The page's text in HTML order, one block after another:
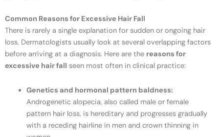
Common Reasons for Excessive Hair Fall
There is rarely a single explanation for sudden or ongoing hair
loss. Dermatologists usually look at several overlapping factors
before arriving at a diagnosis. Here are the reasons for
excessive hair fall seen most often in clinical practice:
Genetics and hormonal pattern baldness:
Androgenetic alopecia, also called male or female
pattern hair loss, is hereditary and progresses gradually
with a receding hairline in men and crown thinning in